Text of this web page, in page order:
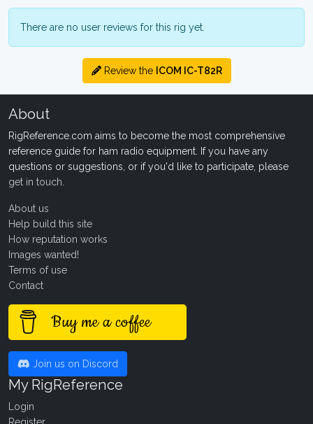
There are no user reviews for this rig yet.
Review the ICOM IC-T82R
About
RigReference.com aims to become the most comprehensive
reference guide for ham radio equipment. If you have any
questions or suggestions, or if you'd like to participate, please
get in touch
About us
Help build this site
How reputation works
Images wanted!
Terms of use
Contact
Buy me a coffee
Join us on Discord
My RigReference
Login